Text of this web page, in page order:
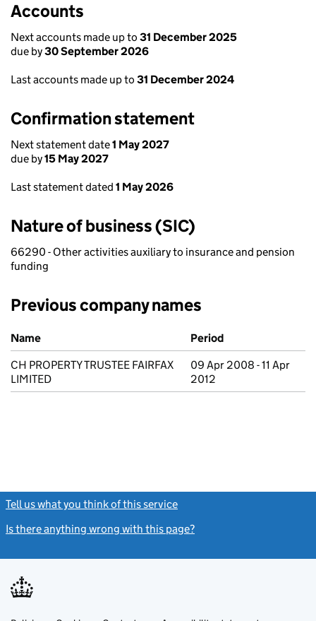
Accounts
Next accounts made up to 31 December 2025
due by30 September 2026
Last accounts made up to 31 December 2024
Confirmation statement
Next statement date1 May 2027
due by15 May 2027
Last statement dated 1 May 2026
Nature of business (SIC)
66290 - Other activities auxiliary to insurance and pension
funding
Previous company names
Previous company names
Name
Period
CH PROPERTY TRUSTEE FAIRFAX
LIMITED
09 Apr 2008 - 11 Apr
2012
Tell us what you think of this service
Is there anything wrong with this page?